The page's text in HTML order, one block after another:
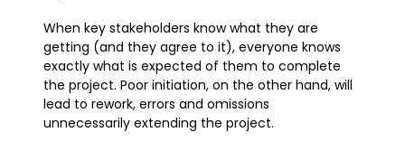
When key stakeholders know what they are
getting (and they agree to it), everyone knows
exactly what is expected of them to complete
the project. Poor initiation, on the other hand, will
lead to rework, errors and omissions
unnecessarily extending the project.